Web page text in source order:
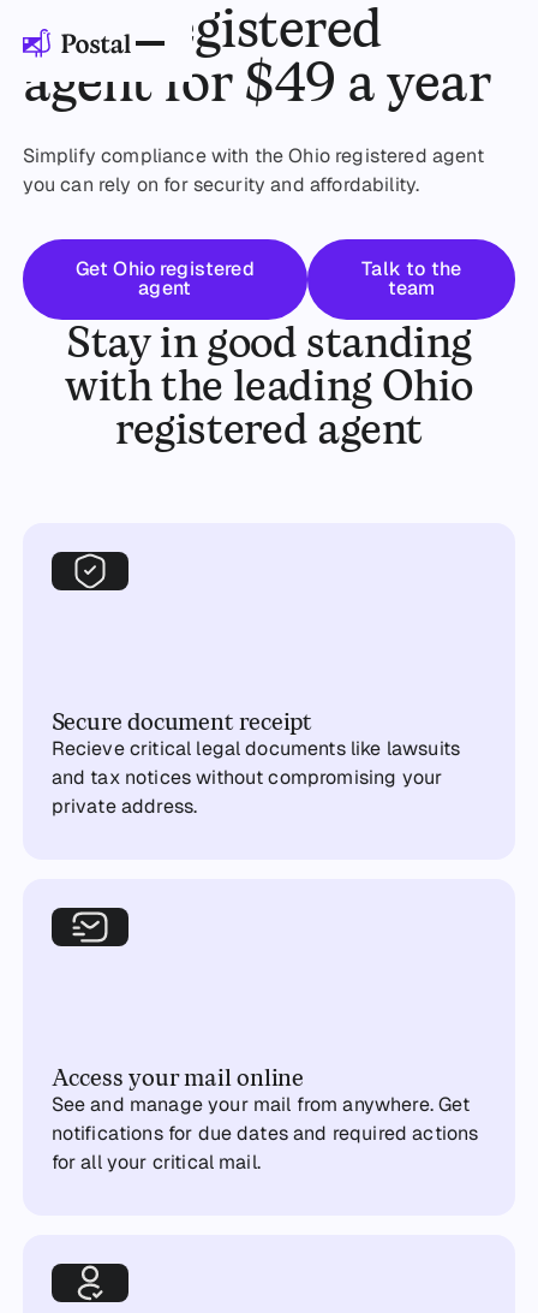
Ohio registered
agent for $49 a year
Simplify compliance with the Ohio registered agent
you can rely on for security and affordability.
Get Ohio registered
agent
Talk to the
Talk to the
team
Stay in good standing
with the leading Ohio
registered agent
Secure document receipt
Recieve critical legal documents like lawsuits
and tax notices without compromising your
private address.
Access your mail online
See and manage your mail from anywhere. Get
notifications for due dates and required actions
for all your critical mail.